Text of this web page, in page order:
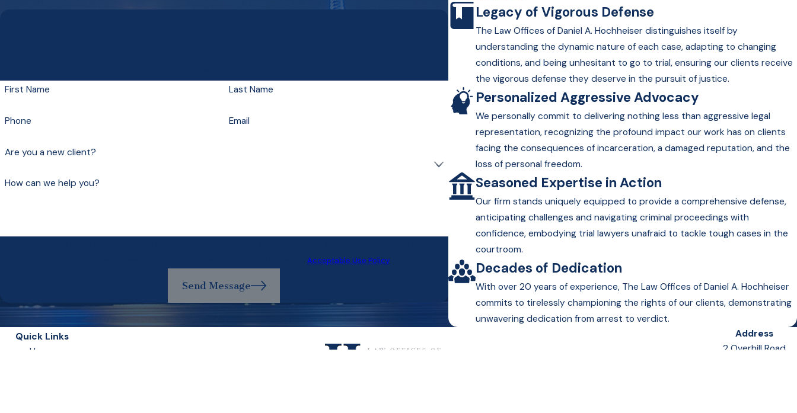
First Name
Last Name
Phone Email
Are you a new client?
How can we help you?
frequency varies. Msg & data rates may apply. Text STOP to cancel.Acceptable Use Policy
Send Message
Legacy of Vigorous Defense
The Law Offices of Daniel A. Hochheiser distinguishes itself by
understanding the dynamic nature of each case, adapting to changing
conditions, and being unhesitant to go to trial, ensuring our clients receive
the vigorous defense they deserve in the pursuit of justice.
Personalized Aggressive Advocacy
We personally commit to delivering nothing less than aggressive legal
representation, recognizing the profound impact our work has on clients
facing the consequences of incarceration, a damaged reputation, and the
loss of personal freedom.
Seasoned Expertise in Action
Our firm stands uniquely equipped to provide a comprehensive defense,
anticipating challenges and navigating criminal proceedings with
confidence, embodying trial lawyers unafraid to tackle tough cases in the
courtroom.
Decades of Dedication
With over 20 years of experience, The Law Offices of Daniel A. Hochheiser
commits to tirelessly championing the rights of our clients, demonstrating
unwavering dedication from arrest to verdict.
Quick Links
Home
Address
2 Overhill Road